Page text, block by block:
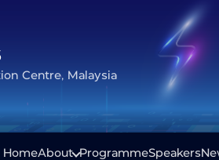
Centre, Malaysia
HomeAbout ProgrammeSpeakers